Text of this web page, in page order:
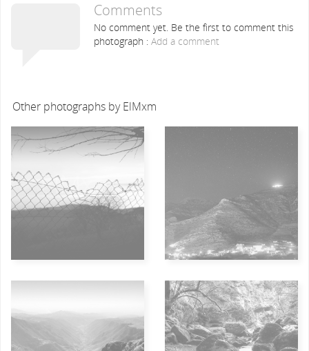
Comments
No comment yet. Be the first to comment this
photograph : Add a comment
Other photographs by ElMxm